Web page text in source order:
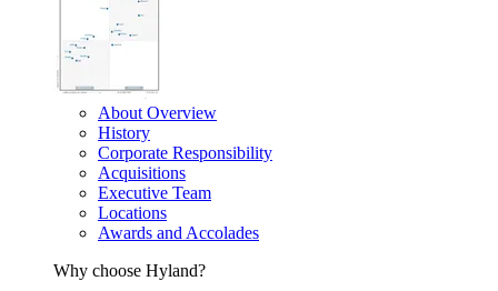
About Overview
History
Corporate Responsibility
Acquisitions
Executive Team
Locations
Awards and Accolades
Why choose Hyland?